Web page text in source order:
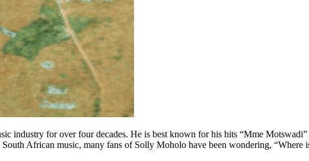
industry for over four decades. He is best known for his hits “Mme Motswadi”
African music, many fans of Solly Moholo have been wondering, “Where